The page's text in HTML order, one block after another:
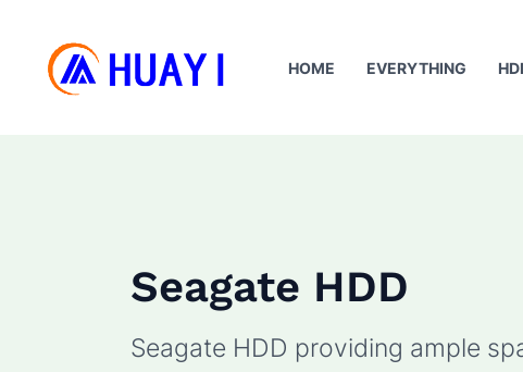
content
HOME EVERYTHING
Seagate HDD
Seagate HDD providing ample